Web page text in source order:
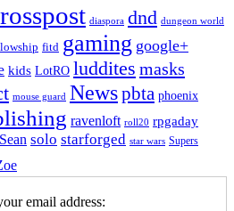
diaspora dnd dungeon world
fitd gaming google+
kids LotRO luddites masks
mouse guard Newspbta phoenix
ravenloft roll20 rpgaday
Sean solo starforged star wars Supers
email address: